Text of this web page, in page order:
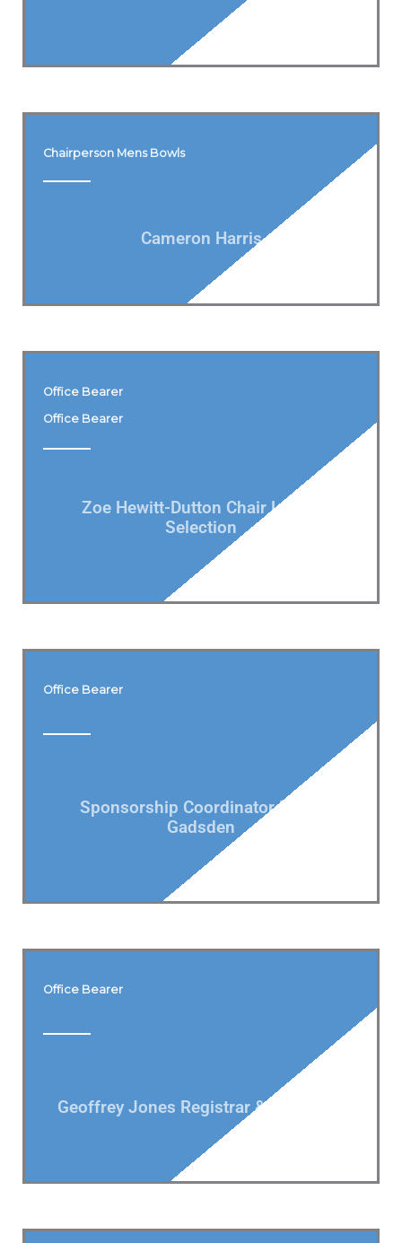
Chairperson Mens Bowls
Cameron Harris
Office Bearer
Office Bearer
Zoe Hewitt-Dutton Chair Ladies
Selection
Office Bearer
Sponsorship Coordinator Derek
Gadsden
Office Bearer
Geoffrey Jones Registrar & Bowlslink